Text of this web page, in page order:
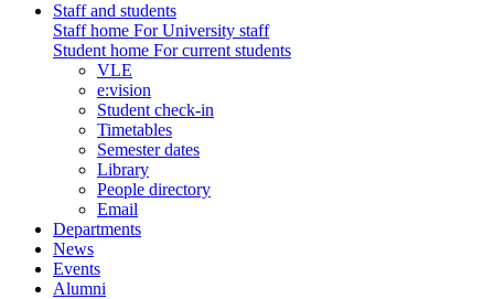
Staff and students
Staff home For University staff
Student home For current students
VLE
e:vision
Student check-in
Timetables
Semester dates
Library
People directory
Email
Departments
News
Events
Alumni